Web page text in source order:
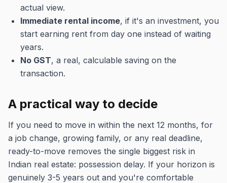
actual view.
Immediate rental income, if it's an investment, you
start earning rent from day one instead of waiting
years.
No GST, a real, calculable saving on the
transaction.
A practical way to decide
If you need to move in within the next 12 months, for
a job change, growing family, or any real deadline,
ready-to-move removes the single biggest risk in
Indian real estate: possession delay. If your horizon is
genuinely 3-5 years out and you're comfortable